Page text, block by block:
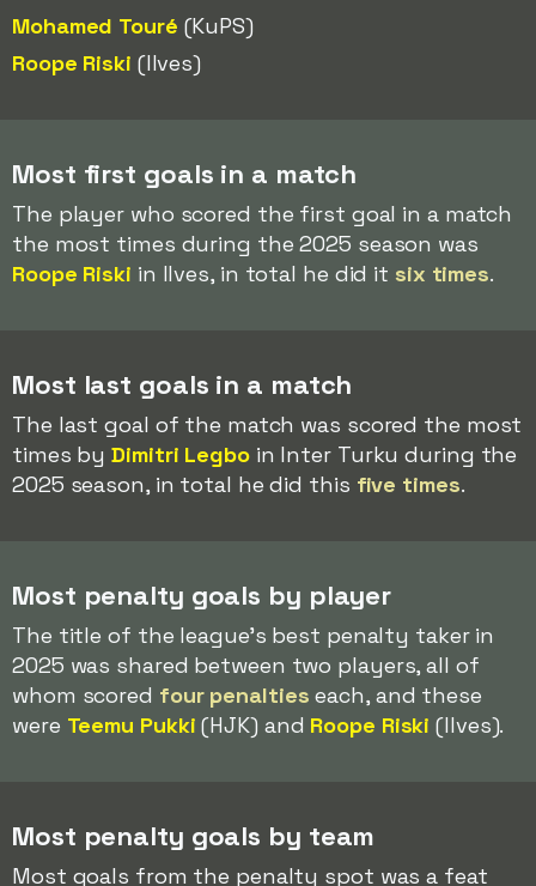
Mohamed Touré (KuPS)
Roope Riski (Ilves)
Most first goals in a match
The player who scored the first goal in a match
the most times during the 2025 season was
Roope Riski in Ilves, in total he did it six times.
Most last goals in a match
The last goal of the match was scored the most
times byDimitri Legboin Inter Turku during the
2025 season, in total he did this five times.
Most penalty goals by player
The title of the league's best penalty taker in
2025 was shared between two players, all of
whom scored four penalties each, and these
were Teemu Pukki (HJK) and Roope Riski (Ilves).
Most penalty goals by team
Most goals from the penalty spot was a feat